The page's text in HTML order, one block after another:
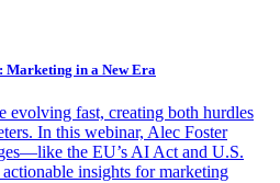
Marketing in a New Era
evolving fast, creating both hurdles
In this webinar, Alec Foster
the EU’s AI Act and U.S.
insights for marketing